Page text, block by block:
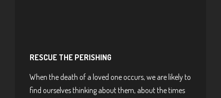
RESCUE THE PERISHING
When the death of a loved one occurs, we are likely to
find ourselves thinking about them, about the times